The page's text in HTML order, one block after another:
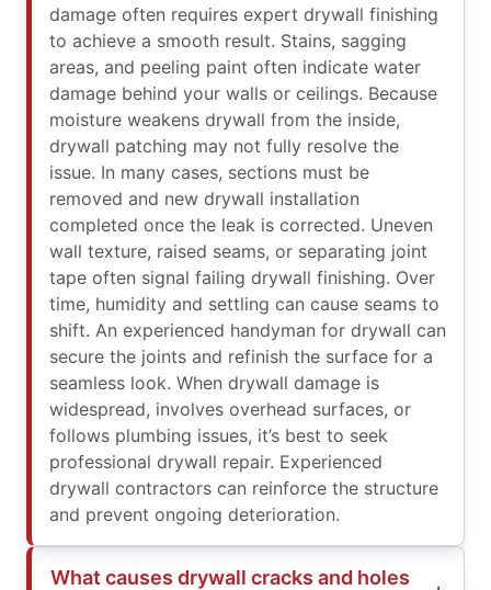
damage often requires expert drywall finishing
to achieve a smooth result. Stains, sagging
areas, and peeling paint often indicate water
damage behind your walls or ceilings. Because
moisture weakens drywall from the inside,
drywall patching may not fully resolve the
issue. In many cases, sections must be
removed and new drywall installation
completed once the leak is corrected. Uneven
wall texture, raised seams, or separating joint
tape often signal failing drywall finishing. Over
time, humidity and settling can cause seams to
shift. An experienced handyman for drywall can
secure the joints and refinish the surface for a
seamless look. When drywall damage is
widespread, involves overhead surfaces, or
follows plumbing issues, it’s best to seek
professional drywall repair. Experienced
drywall contractors can reinforce the structure
and prevent ongoing deterioration.
What causes drywall cracks and holes